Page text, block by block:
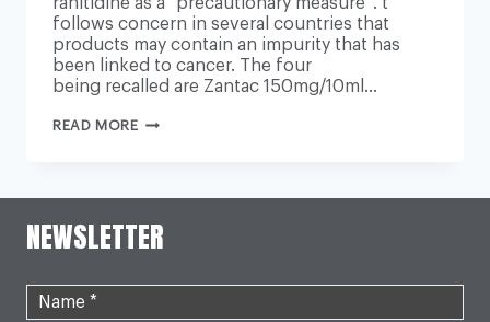
ranitidine as a “precautionary measure”. t
follows concern in several countries that
products may contain an impurity that has
been linked to cancer. The four
being recalled are Zantac 150mg/10ml…
READ MOREPRESCRIBED
NEWSLETTER